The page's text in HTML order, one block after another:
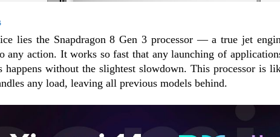
lies the Snapdragon 8 Gen 3 processor — a true jet
any action. It works so fast that any launching of
happens without the slightest slowdown. This processor is
any load, leaving all previous models behind.